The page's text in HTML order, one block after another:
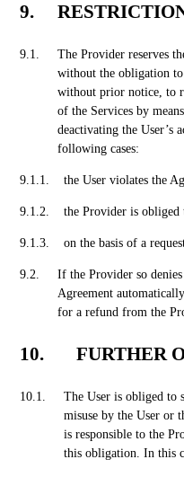
The Provider reserves
without the obligation
without prior notice, to
of the Services by
deactivating the User’s
following cases:
the User violates the
the Provider is obliged
on the basis of a
If the Provider so
Agreement
for a refund from the
FURTHER
The User is obliged to
misuse by the User or
is responsible to the
this obligation. In this